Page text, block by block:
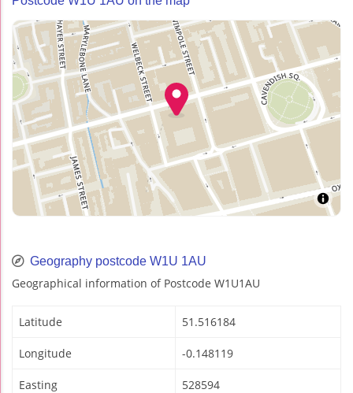
Geography postcode W1U 1AU
Geographical information of Postcode W1U1AU
Latitude 51.516184
Longitude -0.148119
Easting 528594